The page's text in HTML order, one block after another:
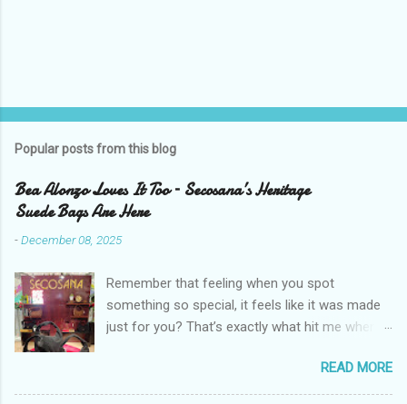
Popular posts from this blog
Bea Alonzo Loves It Too – Secosana’s Heritage
Suede Bags Are Here
-December 08, 2025
Remember that feeling when you spot
something so special, it feels like it was made
just for you? That’s exactly what hit me when I
pieces that hold the warmth of our roots in
every stitch, but fit so perfectly into how we live
READ MORE